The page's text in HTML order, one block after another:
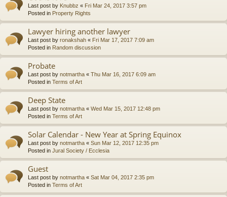
Last post by Knubbz « Fri Mar 24, 2017 3:57 pm
Posted in Property Rights
Lawyer hiring another lawyer
Last post by ronakshah « Fri Mar 17, 2017 7:09 am
Posted in Random discussion
Probate
Last post by notmartha « Thu Mar 16, 2017 6:09 am
Posted in Terms of Art
Deep State
Last post by notmartha « Wed Mar 15, 2017 12:48 pm
Posted in Terms of Art
Solar Calendar - New Year at Spring Equinox
Last post by notmartha « Sun Mar 12, 2017 12:35 pm
Posted in Jural Society / Ecclesia
Guest
Last post by notmartha « Sat Mar 04, 2017 2:35 pm
Posted in Terms of Art